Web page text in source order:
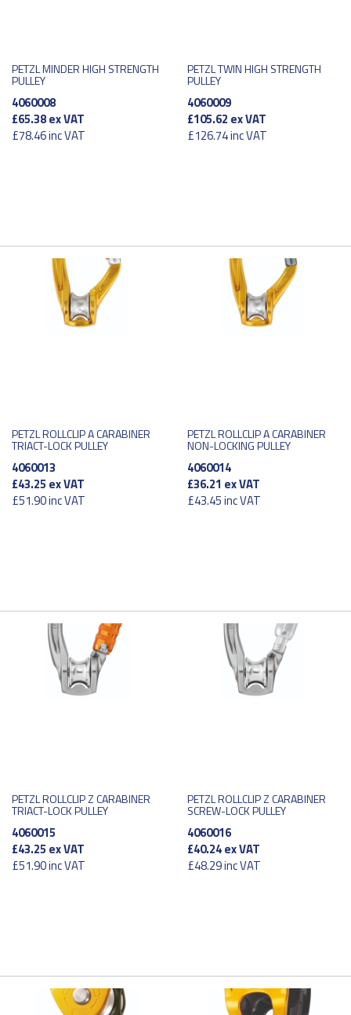
PETZL MINDER HIGH STRENGTH
PULLEY
4060008
£65.38ex VAT
£78.46inc VAT
PETZL TWIN HIGH STRENGTH
PULLEY
4060009
£105.62 ex VAT
£126.74inc VAT
PETZL ROLLCLIP A CARABINER
TRIACT-LOCK PULLEY
4060013
£43.25 ex VAT
£51.90inc VAT
PETZL ROLLCLIP A CARABINER
NON-LOCKING PULLEY
4060014
£36.21 ex VAT
£43.45inc VAT
PETZL ROLLCLIP Z CARABINER
TRIACT-LOCK PULLEY
4060015
£43.25 ex VAT
£51.90inc VAT
PETZL ROLLCLIP Z CARABINER
SCREW-LOCK PULLEY
4060016
£40.24ex VAT
£48.29inc VAT